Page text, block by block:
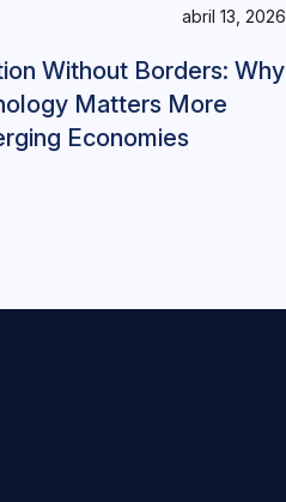
abril 13, 2026
Without Borders: Why
Matters More
Economies